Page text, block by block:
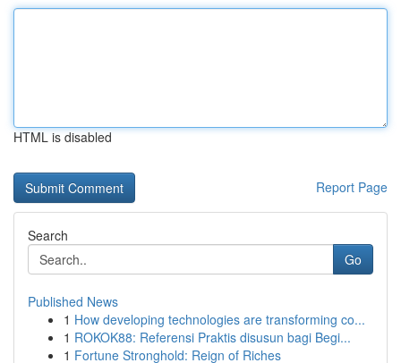
HTML is disabled
Report Page
Search
Go
Published News
1 How developing technologies are transforming co...
1 ROKOK88: Referensi Praktis disusun bagi Begi...
1 Fortune Stronghold: Reign of Riches